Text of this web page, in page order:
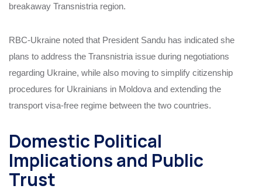
breakaway Transnistria region.
RBC-Ukraine noted that President Sandu has indicated she
plans to address the Transnistria issue during negotiations
regarding Ukraine, while also moving to simplify citizenship
procedures for Ukrainians in Moldova and extending the
transport visa-free regime between the two countries.
Domestic Political
Implications and Public
Trust